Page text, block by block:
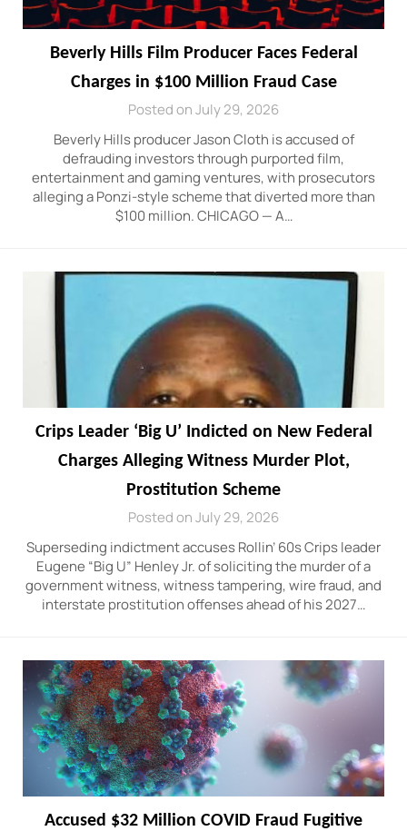
Beverly Hills Film Producer Faces Federal
Charges in $100 Million Fraud Case
Posted on July 29, 2026
Beverly Hills producer Jason Cloth is accused of
defrauding investors through purported film,
entertainment and gaming ventures, with prosecutors
alleging a Ponzi-style scheme that diverted more than
$100 million. CHICAGO — A…
Crips Leader ‘Big U’ Indicted on New Federal
Charges Alleging Witness Murder Plot,
Prostitution Scheme
Posted on July 29, 2026
Superseding indictment accuses Rollin’ 60s Crips leader
Eugene “Big U” Henley Jr. of soliciting the murder of a
government witness, witness tampering, wire fraud, and
interstate prostitution offenses ahead of his 2027…
Accused $32 Million COVID Fraud Fugitive